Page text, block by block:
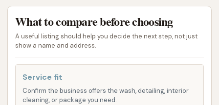
who oversee the wash to address problem
areas.
Trailer Washing: Dedicated services for various
types of trailers, including dry van trailers,
reefer (refrigerated) trailers, and often
specialized washes for other trailer types.
Reefer/Dry Box Trailer Washouts: Beyond
What to compare before choosing
A useful listing should help you decide the next step, not just
show a name and address.
Service fit
Confirm the business offers the wash, detailing, interior
cleaning, or package you need.